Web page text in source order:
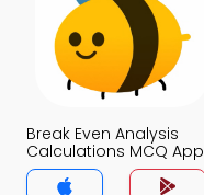
Break Even Analysis
Calculations MCQ App